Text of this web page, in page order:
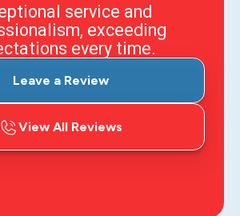
service and
exceeding
every time.
Leave a Review
View All Reviews